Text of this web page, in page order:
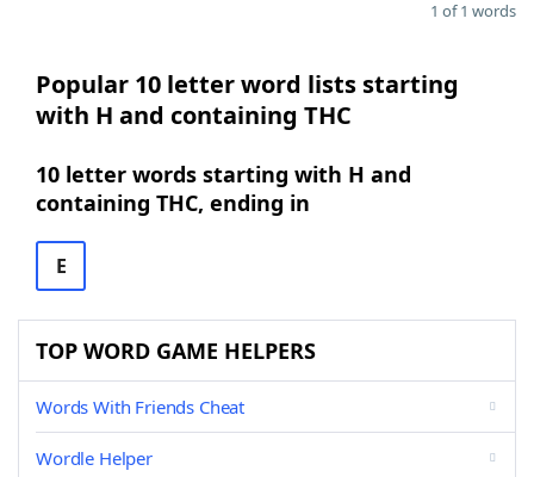
1 of 1 words
Popular 10 letter word lists starting
with H and containing THC
10 letter words starting with H and
containing THC, ending in
E
TOP WORD GAME HELPERS
Words With Friends Cheat
Wordle Helper